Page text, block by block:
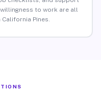
to work are all
Pines.